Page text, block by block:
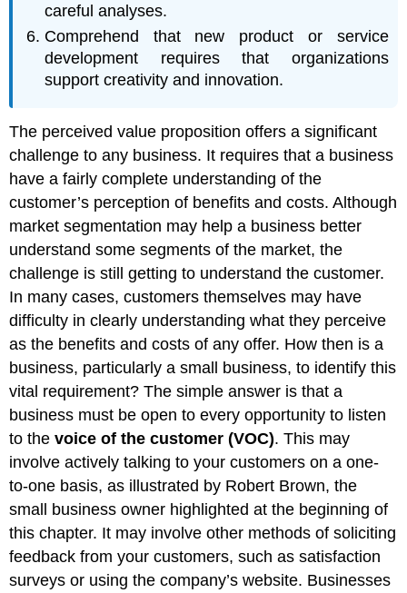
careful analyses.
Comprehend that new product or service
development requires that organizations
support creativity and innovation.
The perceived value proposition offers a significant
challenge to any business. It requires that a business
have a fairly complete understanding of the
customer’s perception of benefits and costs. Although
market segmentation may help a business better
understand some segments of the market, the
challenge is still getting to understand the customer.
In many cases, customers themselves may have
difficulty in clearly understanding what they perceive
as the benefits and costs of any offer. How then is a
business, particularly a small business, to identify this
vital requirement? The simple answer is that a
business must be open to every opportunity to listen
to thevoice of the customer (VOC). This may
involve actively talking to your customers on a one-
to-one basis, as illustrated by Robert Brown, the
small business owner highlighted at the beginning of
this chapter. It may involve other methods of soliciting
feedback from your customers, such as satisfaction
surveys or using the company’s website. Businesses